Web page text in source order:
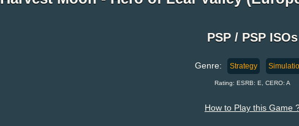
PSP / PSP ISOs
Genre: Strategy
Rating: ESRB: E, CERO: A
How to Play this Game